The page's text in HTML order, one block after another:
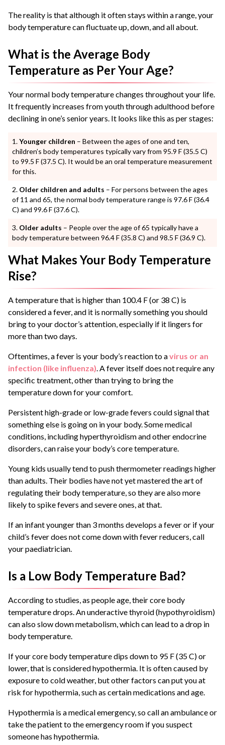
The reality is that although it often stays within a range, your
body temperature can fluctuate up, down, and all about.
What is the Average Body
Temperature as Per Your Age?
Your normal body temperature changes throughout your life.
It frequently increases from youth through adulthood before
declining in one’s senior years. It looks like this as per stages:
Younger children – Between the ages of one and ten,
children’s body temperatures typically vary from 95.9 F (35.5 C)
to 99.5 F (37.5 C). It would be an oral temperature measurement
for this.
Older children and adults – For persons between the ages
of 11 and 65, the normal body temperature range is 97.6 F (36.4
C) and 99.6 F (37.6 C).
Older adults – People over the age of 65 typically have a
body temperature between 96.4 F (35.8 C) and 98.5 F (36.9 C).
What Makes Your Body Temperature
Rise?
A temperature that is higher than 100.4 F (or 38 C) is
considered a fever, and it is normally something you should
bring to your doctor’s attention, especially if it lingers for
more than two days.
Oftentimes, a fever is your body’s reaction to avirus or an
infection (like influenza) . A fever itself does not require any
specific treatment, other than trying to bring the
temperature down for your comfort.
Persistent high-grade or low-grade fevers could signal that
something else is going on in your body. Some medical
conditions, including hyperthyroidism and other endocrine
disorders, can raise your body’s core temperature.
Young kids usually tend to push thermometer readings higher
than adults. Their bodies have not yet mastered the art of
regulating their body temperature, so they are also more
likely to spike fevers and severe ones, at that.
If an infant younger than 3 months develops a fever or if your
child’s fever does not come down with fever reducers, call
your paediatrician.
Is a Low Body Temperature Bad?
According to studies, as people age, their core body
temperature drops. An underactive thyroid (hypothyroidism)
can also slow down metabolism, which can lead to a drop in
body temperature.
If your core body temperature dips down to 95 F (35 C) or
lower, that is considered hypothermia. It is often caused by
exposure to cold weather, but other factors can put you at
risk for hypothermia, such as certain medications and age.
Hypothermia is a medical emergency, so call an ambulance or
take the patient to the emergency room if you suspect
someone has hypothermia.